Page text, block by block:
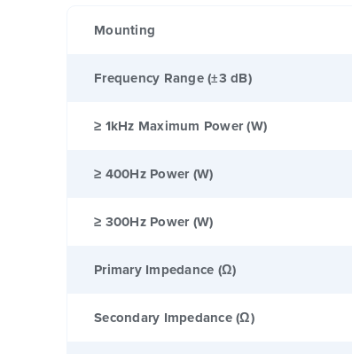
Mounting
Frequency Range (±3 dB)
≥ 1kHz Maximum Power (W)
≥ 400Hz Power (W)
≥ 300Hz Power (W)
Primary Impedance (Ω)
Secondary Impedance (Ω)